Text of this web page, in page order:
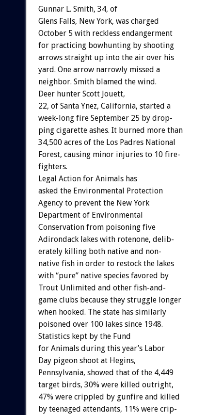
Gunnar L. Smith, 34, of
Glens Falls, New York, was charged
October 5 with reckless endangerment
for practicing bowhunting by shooting
arrows straight up into the air over his
yard. One arrow narrowly missed a
neighbor. Smith blamed the wind.
Deer hunter Scott Jouett,
22, of Santa Ynez, California, started a
week-long fire September 25 by drop-
ping cigarette ashes. It burned more than
34,500 acres of the Los Padres National
Forest, causing minor injuries to 10 fire-
fighters.
Legal Action for Animals has
asked the Environmental Protection
Agency to prevent the New York
Department of Environmental
Conservation from poisoning five
Adirondack lakes with rotenone, delib-
erately killing both native and non-
native fish in order to restock the lakes
with “pure” native species favored by
Trout Unlimited and other fish-and-
game clubs because they struggle longer
when hooked. The state has similarly
poisoned over 100 lakes since 1948.
Statistics kept by the Fund
for Animals during this year’s Labor
Day pigeon shoot at Hegins,
Pennsylvania, showed that of the 4,449
target birds, 30% were killed outright,
47% were crippled by gunfire and killed
by teenaged attendants, 11% were crip-